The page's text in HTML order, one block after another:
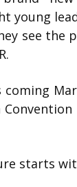
young
see the
starts